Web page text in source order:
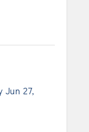
Jun 27,